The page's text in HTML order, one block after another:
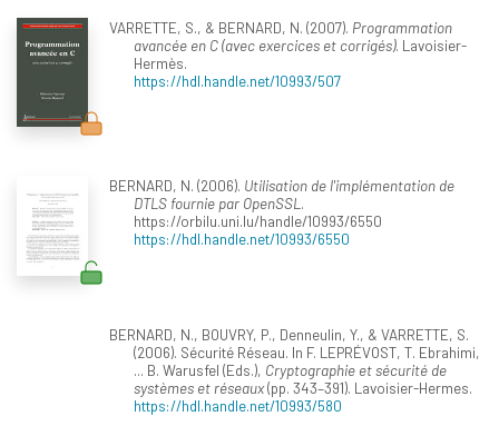
VARRETTE, S., & BERNARD, N. (2007). Programmation
avancée en C (avec exercices et corrigés). Lavoisier-
Hermès.
https://hdl.handle.net/10993/507
BERNARD, N. (2006). Utilisation de l'implémentation de
DTLS fournie par OpenSSL .
https://orbilu.uni.lu/handle/10993/6550
https://hdl.handle.net/10993/6550
BERNARD, N., BOUVRY, P., Denneulin, Y., & VARRETTE, S.
(2006). Sécurité Réseau. In F. LEPRÉVOST, T. Ebrahimi,
... B. Warusfel (Eds.), Cryptographie et sécurité de
systèmes et réseaux(pp. 343–391). Lavoisier-Hermes.
https://hdl.handle.net/10993/580